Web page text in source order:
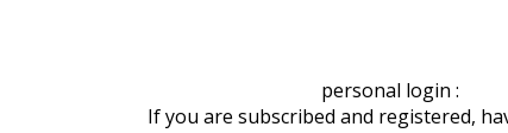
personal login :
If you are subscribed and registered,